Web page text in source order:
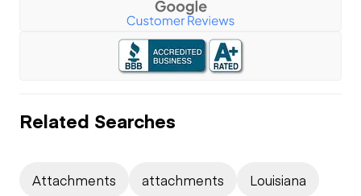
Related Searches
Attachments attachments Louisiana